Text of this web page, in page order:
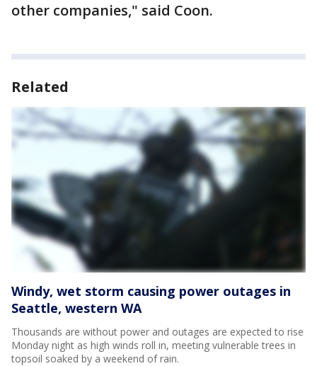
other companies," said Coon.
Related
Windy, wet storm causing power outages in
Seattle, western WA
Thousands are without power and outages are expected to rise
Monday night as high winds roll in, meeting vulnerable trees in
topsoil soaked by a weekend of rain.